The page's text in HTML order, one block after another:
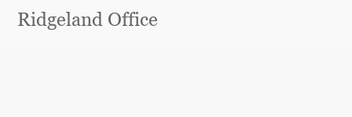
Ridgeland Office